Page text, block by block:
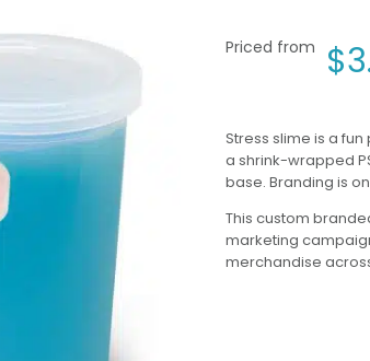
Priced from $
Stress slime is a
a shrink-wrapped
base. Branding is
This custom
marketing
merchandise